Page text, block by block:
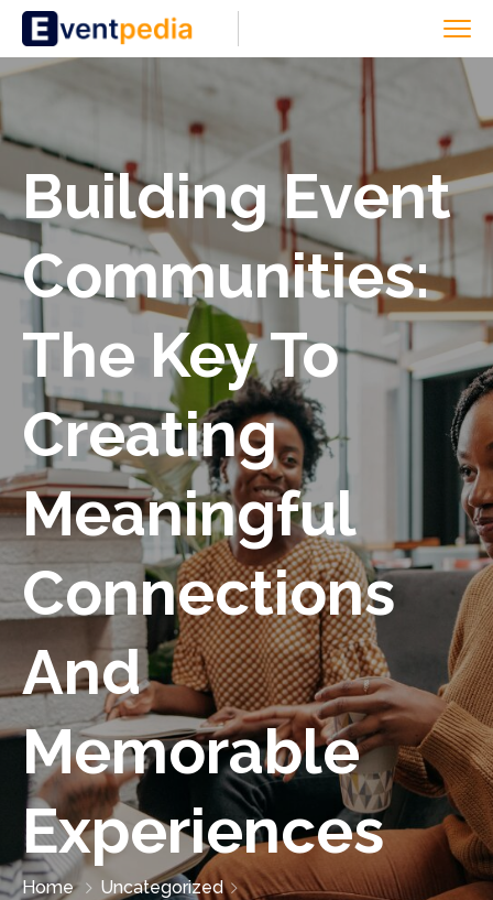
Building Event
Communities:
The Key To
Creating
Meaningful
Connections
And
Memorable
Experiences
Home
Uncategorized